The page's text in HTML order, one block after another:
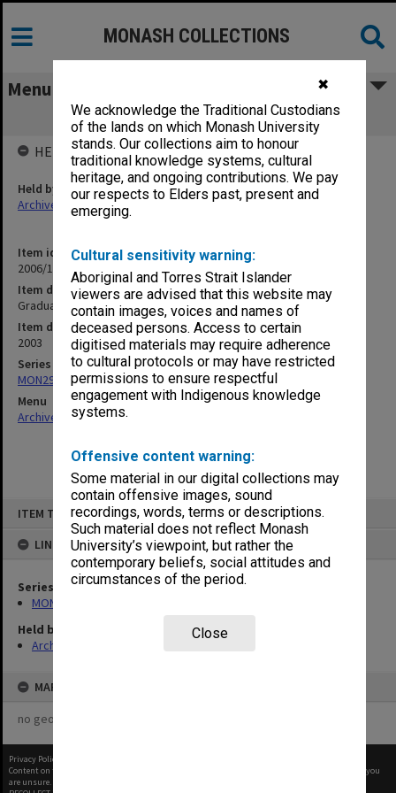
✖
We acknowledge the Traditional Custodians
of the lands on which Monash University
stands. Our collections aim to honour
traditional knowledge systems, cultural
heritage, and ongoing contributions. We pay
our respects to Elders past, present and
emerging.
Cultural sensitivity warning:
Aboriginal and Torres Strait Islander
viewers are advised that this website may
contain images, voices and names of
deceased persons. Access to certain
digitised materials may require adherence
to cultural protocols or may have restricted
permissions to ensure respectful
engagement with Indigenous knowledge
systems.
Offensive content warning:
Some material in our digital collections may
contain offensive images, sound
recordings, words, terms or descriptions.
Such material does not reflect Monash
University’s viewpoint, but rather the
contemporary beliefs, social attitudes and
circumstances of the period.
Close
ITEM TYPE: ITEM
LINKED TO
Series
MON296: Graduation ceremony programs
Held by
Archives
MAP
no geotags or polygons yet
MONASH COLLECTIONS
Menu
Graduation ceremony programs 2003
Item identifier
2006/16 Item 2
Item description
Graduation ceremony programs 2003
Item date
2003
Series
MON296: Graduation ceremony programs
Menu
Archives Collections|
HELD BY
Held by
Archives
Privacy Policy
Content on this site may be subject to Copyright, please
before any reuse if you
are unsure.